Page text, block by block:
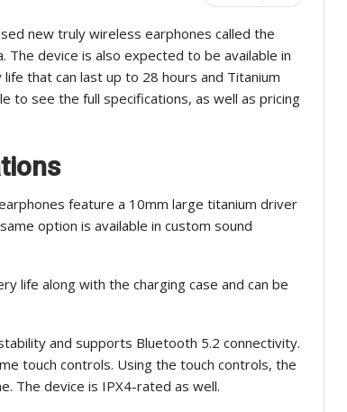
new truly wireless earphones called the
The device is also expected to be available in
that can last up to 28 hours and Titanium
to see the full specifications, as well as pricing
feature a 10mm large titanium driver
option is available in custom sound
life along with the charging case and can be
and supports Bluetooth 5.2 connectivity.
touch controls. Using the touch controls, the
The device is IPX4-rated as well.